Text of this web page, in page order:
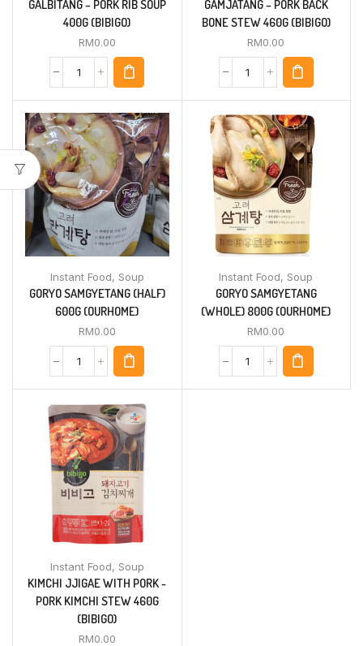
GALBITANG – PORK RIB SOUP
400G (BIBIGO)
RM0.00
GAMJATANG – PORK BACK
BONE STEW 460G (BIBIGO)
RM0.00
Instant Food, Soup
GORYO SAMGYETANG (HALF)
600G (OURHOME)
RM0.00
Instant Food, Soup
GORYO SAMGYETANG
(WHOLE) 800G (OURHOME)
RM0.00
Instant Food, Soup
KIMCHI JJIGAE WITH PORK -
PORK KIMCHI STEW 460G
(BIBIGO)
RM0.00